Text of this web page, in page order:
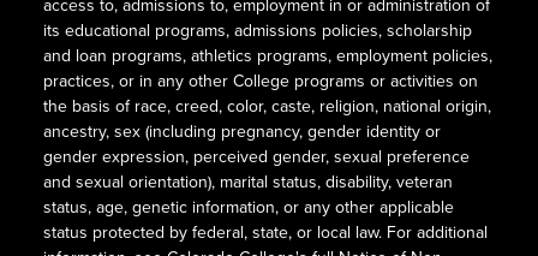
access to, admissions to, employment in or administration of
its educational programs, admissions policies, scholarship
and loan programs, athletics programs, employment policies,
practices, or in any other College programs or activities on
the basis of race, creed, color, caste, religion, national origin,
ancestry, sex (including pregnancy, gender identity or
gender expression, perceived gender, sexual preference
and sexual orientation), marital status, disability, veteran
status, age, genetic information, or any other applicable
status protected by federal, state, or local law. For additional